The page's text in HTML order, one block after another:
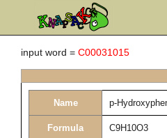
input word = C00031015
Name p-
Formula C9H10O3